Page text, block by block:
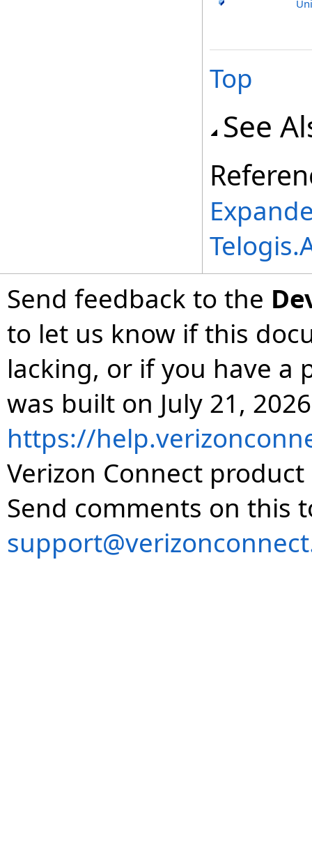
Top
See
Send feedback to the
to let us know if this
lacking, or if you have a
was built on July 21,
https://
Verizon Connect
Send comments on this